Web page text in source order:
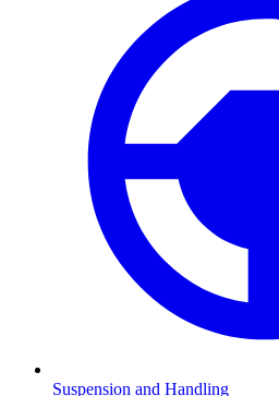
Suspension and Handling